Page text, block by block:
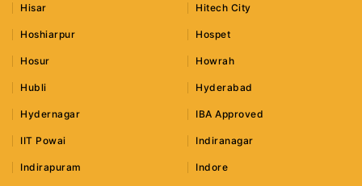
Hisar Hitech City
Hoshiarpur Hospet
Hosur Howrah
Hubli Hyderabad
Hydernagar IBA Approved
IIT Powai Indiranagar
Indirapuram Indore